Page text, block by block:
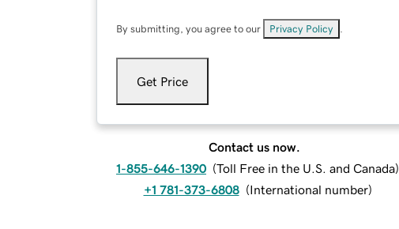
By submitting, you agree to our Privacy Policy
Get Price
Contact us now.
1-855-646-1390 (Toll Free in the U.S. and Canada)
+1 781-373-6808 (International number)